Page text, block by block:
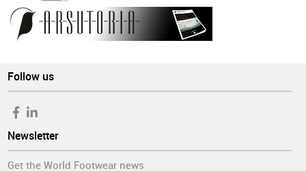
Follow us
Newsletter
Get the World Footwear news